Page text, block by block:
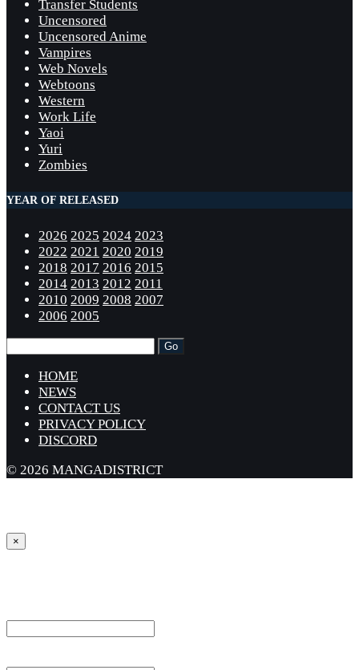
Transfer Students
Uncensored
Uncensored Anime
Vampires
Web Novels
Webtoons
Western
Work Life
Yaoi
Yuri
Zombies
YEAR OF RELEASED
2026 2025 2024 2023
2022 2021 2020 2019
2018 2017 2016 2015
2014 2013 2012 2011
2010 2009 2008 2007
2006 2005
HOME
NEWS
CONTACT US
PRIVACY POLICY
DISCORD
© 2026 MANGADISTRICT
×